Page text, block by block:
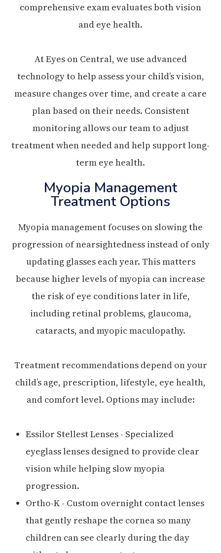
comprehensive exam evaluates both vision
and eye health.
At Eyes on Central, we use advanced
technology to help assess your child’s vision,
measure changes over time, and create a care
plan based on their needs. Consistent
monitoring allows our team to adjust
treatment when needed and help support long-
term eye health.
Myopia Management
Treatment Options
Myopia management focuses on slowing the
progression of nearsightedness instead of only
updating glasses each year. This matters
because higher levels of myopia can increase
the risk of eye conditions later in life,
including retinal problems, glaucoma,
cataracts, and myopic maculopathy.
Treatment recommendations depend on your
child’s age, prescription, lifestyle, eye health,
and comfort level. Options may include:
Essilor Stellest Lenses - Specialized
eyeglass lenses designed to provide clear
vision while helping slow myopia
progression.
Ortho-K - Custom overnight contact lenses
that gently reshape the cornea so many
children can see clearly during the day